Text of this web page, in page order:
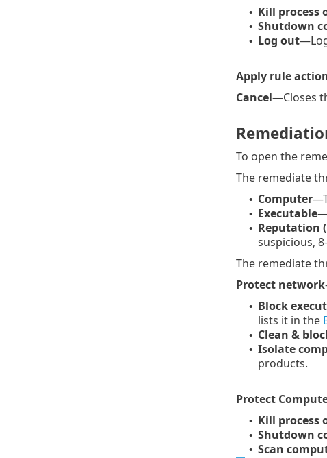
• Kill process
• Shutdown
• Log out
Apply rule
Cancel—Closes
To open the
The remediate
• Computer
• Executable
• Reputation
suspicious,
The remediate
Protect network
• Block
lists it in the
• Clean &
• Isolate
products.
Protect
• Kill process
• Shutdown
• Scan